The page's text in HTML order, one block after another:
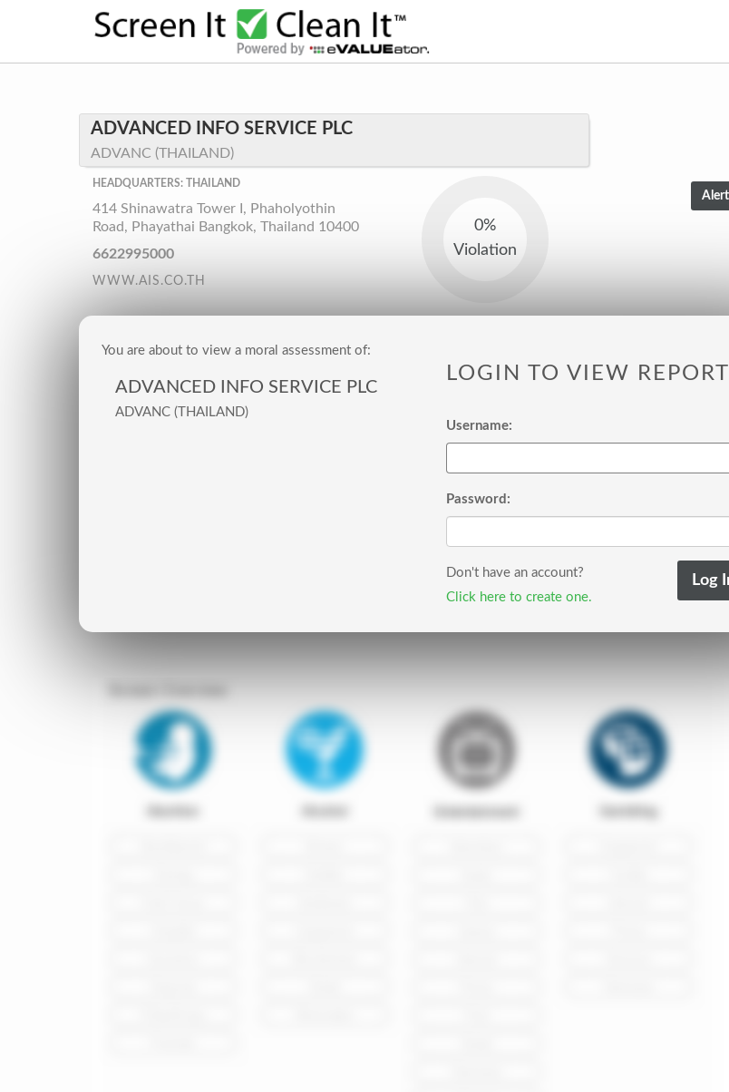
ADVANCED INFO SERVICE PLC
ADVANC (THAILAND)
HEADQUARTERS: THAILAND
414 Shinawatra Tower I, Phaholyothin
Road, Phayathai Bangkok, Thailand 10400
6622995000
WWW.AIS.CO.TH
0%
Violation
You are about to view a moral assessment of:
ADVANCED INFO SERVICE PLC
ADVANC (THAILAND)
LOGIN TO VIEW REPORT
Username:
Password:
Don't have an account?
Click here to create one.